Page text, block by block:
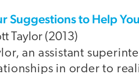
Suggestions to Help
Taylor (2013)
an assistant
in order to